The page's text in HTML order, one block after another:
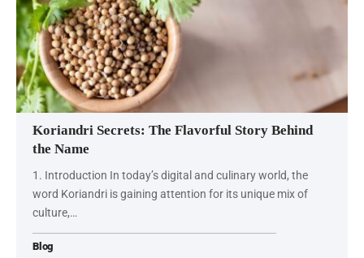
Koriandri Secrets: The Flavorful Story Behind
the Name
1. Introduction In today’s digital and culinary world, the
word Koriandri is gaining attention for its unique mix of
culture,…
Blog